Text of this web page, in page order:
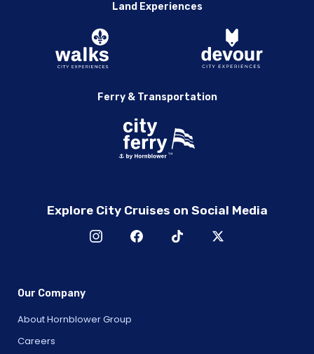
Land Experiences
Ferry & Transportation
Explore City Cruises on Social Media
Our Company
About Hornblower Group
Careers